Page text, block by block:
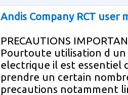
Andis Company RCT user
PRECAUTIONS
Pourtoute utilisation d un
electrique il est essentiel
prendre un certain
precautions notamment